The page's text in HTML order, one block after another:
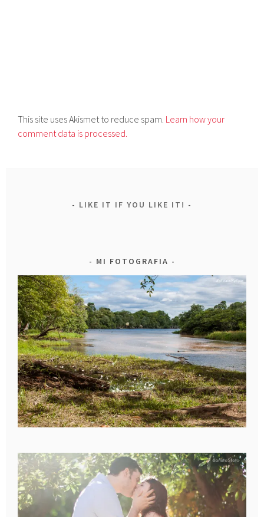
This site uses Akismet to reduce spam. Learn how your
comment data is processed.
LIKE IT IF YOU LIKE IT!
MI FOTOGRAFIA